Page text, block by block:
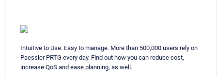
Intuitive to Use. Easy to manage. More than 500,000 users rely on
Paessler PRTG every day. Find out how you can reduce cost,
increase QoS and ease planning, as well.